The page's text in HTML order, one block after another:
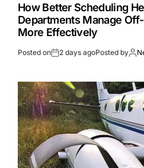
How Better Scheduling
Departments Manage
More Effectively
Posted on 2 days agoPosted by